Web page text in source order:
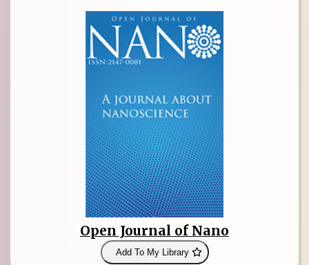
Open Journal of Nano
Add To My Library